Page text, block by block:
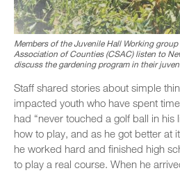
Members of the Juvenile Hall Working
Association of Counties (CSAC) listen to
discuss the gardening program in their
Staff shared stories about simple
impacted youth who have spent
had “never touched a golf ball in his
how to play, and as he got better at
he worked hard and finished high
to play a real course. When he